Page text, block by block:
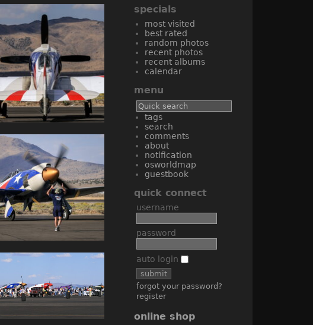
specials
most visited
best rated
random photos
recent photos
recent albums
calendar
menu
tags
search
comments
about
notification
osworldmap
guestbook
quick connect
username
password
auto login
forgot your password?
register
online shop